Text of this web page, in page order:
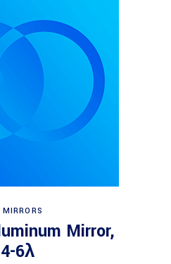
more
MIRRORS
Mirror,
6λ